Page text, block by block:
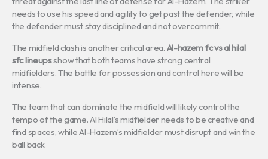
needs to use his speed and agility to get past the defender, while
the defender must stay disciplined and not overcommit.
The midfield clash is another critical area. Al-hazem fc vs al hilal
sfc lineupsshow that both teams have strong central
midfielders. The battle for possession and control here will be
intense.
The team that can dominate the midfield will likely control the
tempo of the game. Al Hilal’s midfielder needs to be creative and
find spaces, while Al-Hazem’s midfielder must disrupt and win the
ball back.